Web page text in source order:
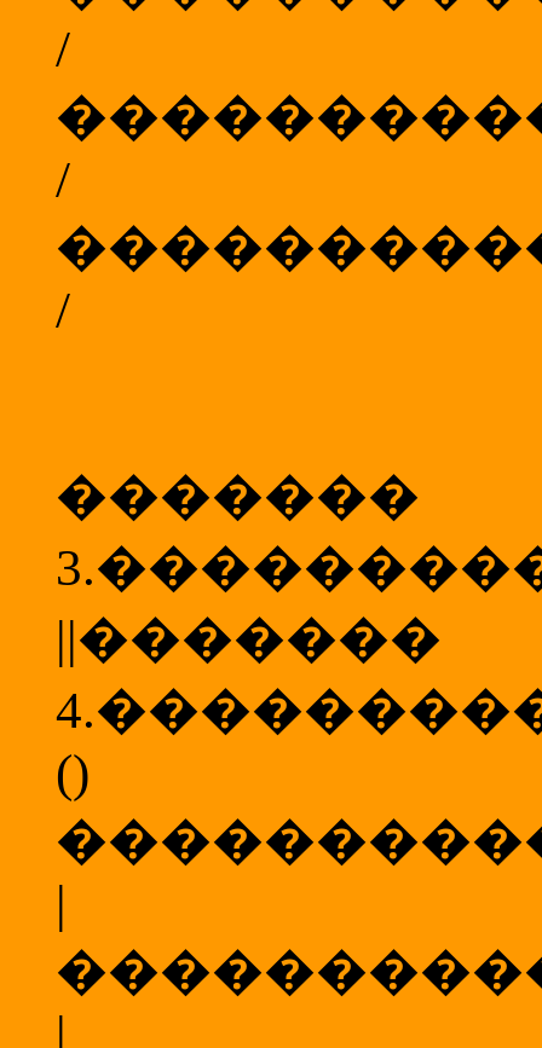
/
/
/
3.
||�������
4.
()
|
|